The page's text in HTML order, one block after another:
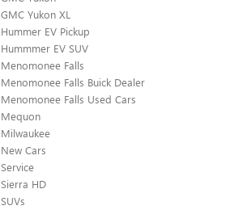
GMC Yukon XL
Hummer EV Pickup
Hummmer EV SUV
Menomonee Falls
Menomonee Falls Buick Dealer
Menomonee Falls Used Cars
Mequon
Milwaukee
New Cars
Service
Sierra HD
SUVs